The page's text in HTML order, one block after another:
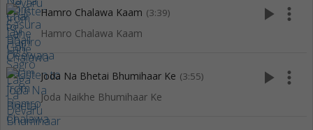
Hamro Chalawa Kaam (3:39)
Hamro Chalawa Kaam
play_arrow more_vert
Joda Na Bhetai Bhumihaar Ke (3:55)
Joda Naikhe Bhumihaar Ke
play_arrow more_vert